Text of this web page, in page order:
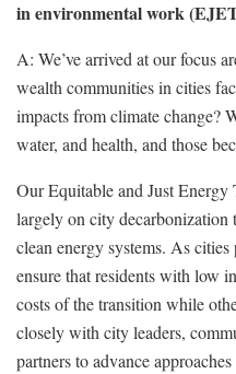
in environmental work
A: We’ve arrived at our focus
wealth communities in cities
impacts from climate change?
water, and health, and those
Our Equitable and Just
largely on city
clean energy systems. As
ensure that residents with low
costs of the transition while
closely with city leaders,
partners to advance